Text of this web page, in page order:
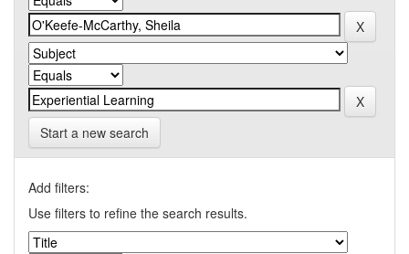
Start a new search
Add filters:
Use filters to refine the search results.